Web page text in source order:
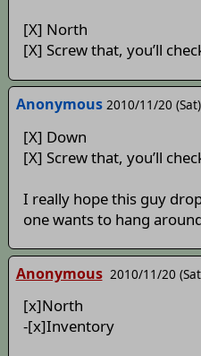
[X] North
[X] Screw that, you’ll
Anonymous 2010/11/20
[X] Down
[X] Screw that, you’ll
I really hope this guy
one wants to hang
Anonymous 2010/11/20
[x]North
-[x]Inventory